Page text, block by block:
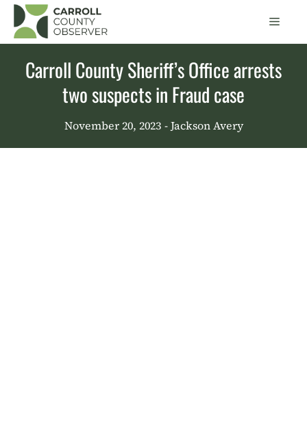
Skip
content
Menu
Carroll County Sheriff’s Office arrests
two suspects in Fraud case
November 20, 2023 - Jackson Avery